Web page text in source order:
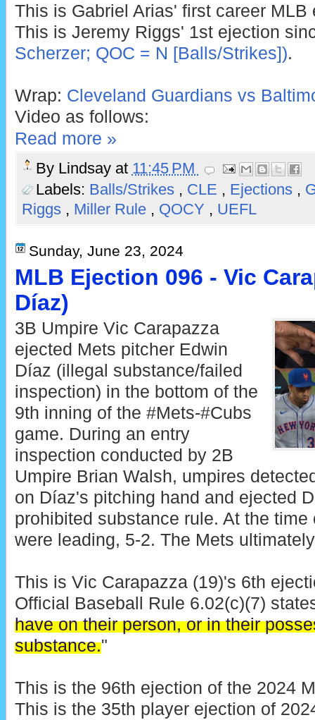
This is Gabriel Arias' first career MLB
This is Jeremy Riggs' 1st ejection
Scherzer; QOC = N [Balls/Strikes]).
Wrap: Cleveland Guardians vs
Video as follows:
Read more »
By Lindsay at 11:45 PM
Labels: Balls/Strikes , CLE , Ejections ,
Riggs , Miller Rule , QOCY , UEFL
Sunday, June 23, 2024
MLB Ejection 096 - Vic
Díaz)
3B Umpire Vic Carapazza
ejected Mets pitcher Edwin
Díaz (illegal substance/failed
inspection) in the bottom of the
9th inning of the #Mets-#Cubs
game. During an entry
inspection conducted by 2B
Umpire Brian Walsh, umpires
on Díaz's pitching hand and ejected
prohibited substance rule. At the
were leading, 5-2. The Mets
This is Vic Carapazza (19)'s 6th
Official Baseball Rule 6.02(c)(7)
have on their person, or in their
substance."
This is the 96th ejection of the 2024
This is the 35th player ejection of